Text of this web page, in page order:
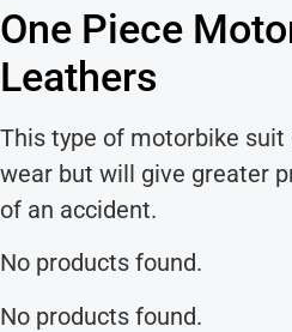
One Piece
Leathers
This type of motorbike
wear but will give greater
of an accident.
No products found.
No products found.